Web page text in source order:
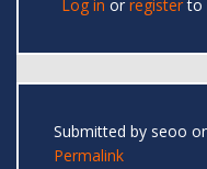
Log in or registerto
Submitted by seoo
Permalink